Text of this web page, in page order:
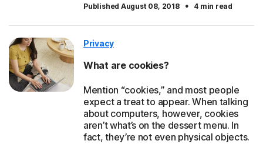
Published August 08, 2018 · 4 min read
Privacy
What are cookies?
Mention “cookies,” and most people
expect a treat to appear. When talking
about computers, however, cookies
aren’t what’s on the dessert menu. In
fact, they’re not even physical objects.